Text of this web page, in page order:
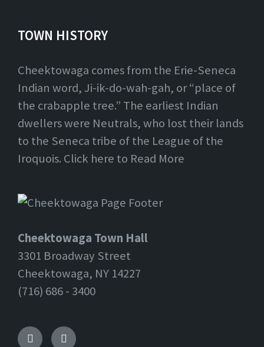
TOWN HISTORY
Cheektowaga comes from the Erie-Seneca
Indian word, Ji-ik-do-wah-gah, or “place of
the crabapple tree.” The earliest Indian
dwellers were Neutrals, who lost their lands
to the Seneca tribe of the League of the
Iroquois. Click here to Read More
Cheektowaga Town Hall
3301 Broadway Street
Cheektowaga, NY 14227
(716) 686 - 3400
Facebook Twitter